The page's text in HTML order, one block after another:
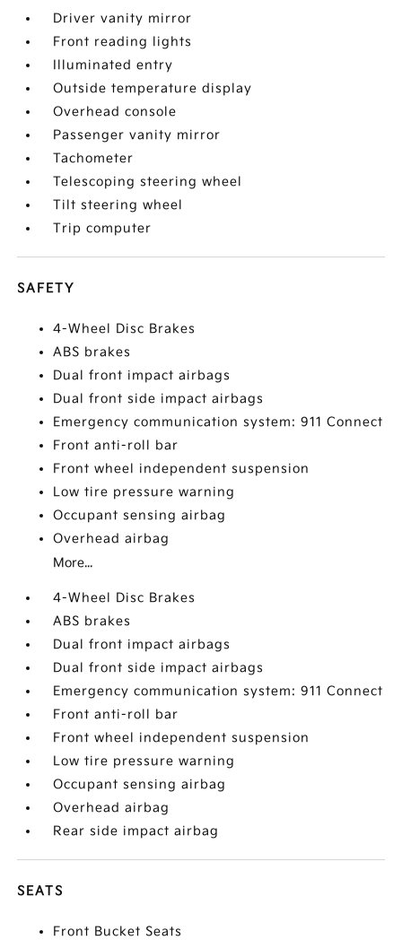
Driver vanity mirror
Front reading lights
Illuminated entry
Outside temperature display
Overhead console
Passenger vanity mirror
Tachometer
Telescoping steering wheel
Tilt steering wheel
Trip computer
SAFETY
4-Wheel Disc Brakes
ABS brakes
Dual front impact airbags
Dual front side impact airbags
Emergency communication system: 911 Connect
Front anti-roll bar
Front wheel independent suspension
Low tire pressure warning
Occupant sensing airbag
Overhead airbag
More...
4-Wheel Disc Brakes
ABS brakes
Dual front impact airbags
Dual front side impact airbags
Emergency communication system: 911 Connect
Front anti-roll bar
Front wheel independent suspension
Low tire pressure warning
Occupant sensing airbag
Overhead airbag
Rear side impact airbag
SEATS
Front Bucket Seats